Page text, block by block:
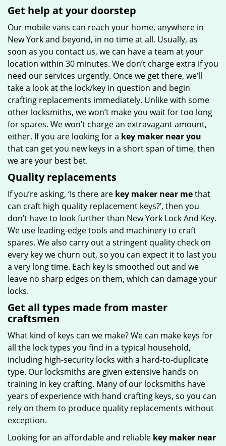
Get help at your doorstep
Our mobile vans can reach your home, anywhere in
New York and beyond, in no time at all. Usually, as
soon as you contact us, we can have a team at your
location within 30 minutes. We don’t charge extra if you
need our services urgently. Once we get there, we’ll
take a look at the lock/key in question and begin
crafting replacements immediately. Unlike with some
other locksmiths, we won’t make you waitfor too long
for spares. We won’t charge an extravagant amount,
either. If you are looking for a key maker near you
that can get you new keys in a short span of time, then
we are your best bet.
Quality replacements
If you’re asking, ‘Is there are key maker near methat
can craft high quality replacement keys?’, then you
don’t have to look further than New York Lock And Key.
We use leading-edge tools and machinery to craft
spares. We also carry out a stringent quality check on
every key we churn out, so you can expect it to last you
a very long time. Each key is smoothed out and we
leave no sharp edges on them, which can damage your
locks.
Get all types made from master
craftsmen
What kind of keys can we make? We can make keys for
all the lock types you find in a typical household,
including high-security locks with a hard-to-duplicate
type. Our locksmiths are given extensive hands on
training in key crafting. Many of our locksmiths have
years of experience with hand crafting keys, so you can
rely on them to produce quality replacements without
exception.
Looking for an affordable and reliable key maker near